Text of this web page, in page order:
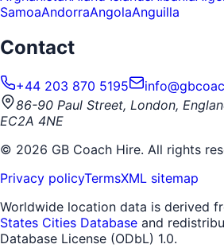
SamoaAndorraAngolaAnguilla
Contact
+44 203 870 5195
86-90 Paul Street, London,
EC2A 4NE
© 2026 GB Coach Hire. All rights
Privacy policyTermsXML sitemap
Worldwide location data is derived
States Cities Database and
Database License (ODbL) 1.0.